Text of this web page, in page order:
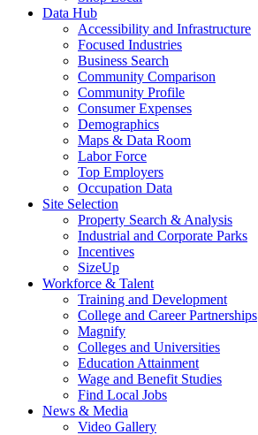
Data Hub
Accessibility and Infrastructure
Focused Industries
Business Search
Community Comparison
Community Profile
Consumer Expenses
Demographics
Maps & Data Room
Labor Force
Top Employers
Occupation Data
Site Selection
Property Search & Analysis
Industrial and Corporate Parks
Incentives
SizeUp
Workforce & Talent
Training and Development
College and Career Partnerships
Magnify
Colleges and Universities
Education Attainment
Wage and Benefit Studies
Find Local Jobs
News & Media
Video Gallery